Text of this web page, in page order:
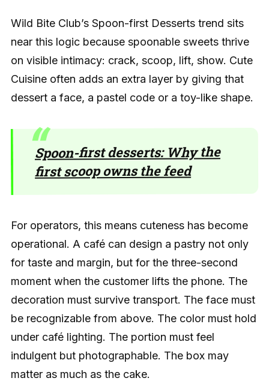
Wild Bite Club’s Spoon-first Desserts trend sits
near this logic because spoonable sweets thrive
on visible intimacy: crack, scoop, lift, show. Cute
Cuisine often adds an extra layer by giving that
dessert a face, a pastel code or a toy-like shape.
Spoon-first desserts: Why the
first scoop owns the feed
For operators, this means cuteness has become
operational. A café can design a pastry not only
for taste and margin, but for the three-second
moment when the customer lifts the phone. The
decoration must survive transport. The face must
be recognizable from above. The color must hold
under café lighting. The portion must feel
indulgent but photographable. The box may
matter as much as the cake.